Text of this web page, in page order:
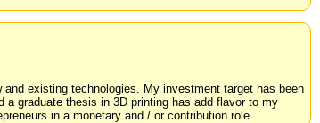
existing technologies. My investment target has been
graduate thesis in 3D printing has add flavor to my
in a monetary and / or contribution role.